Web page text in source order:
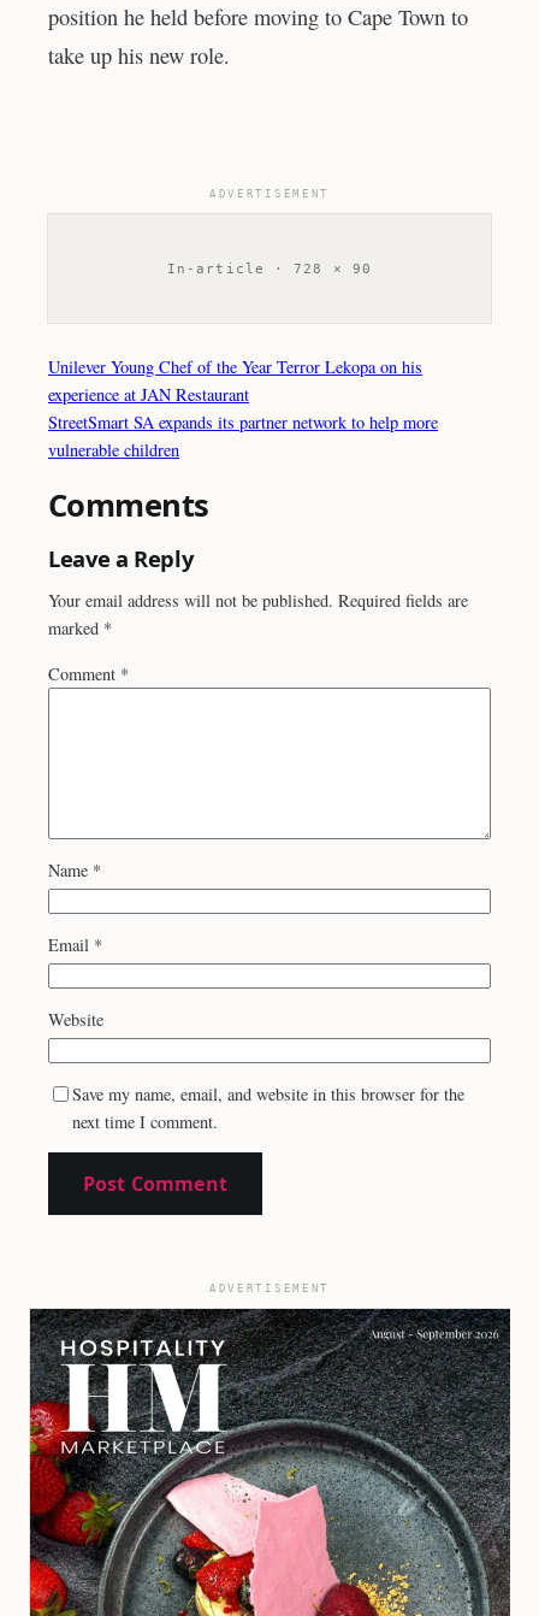
position he held before moving to Cape Town to
take up his new role.
ADVERTISEMENT
In-article · 728 × 90
Unilever Young Chef of the Year Terror Lekopa on his
experience at JAN Restaurant
StreetSmart SA expands its partner network to help more
vulnerable children
Comments
Leave a Reply
Your email address will not be published. Required fields are
marked *
Comment *
Name *
Email *
Website
Save my name, email, and website in this browser for the
next time I comment.
ADVERTISEMENT